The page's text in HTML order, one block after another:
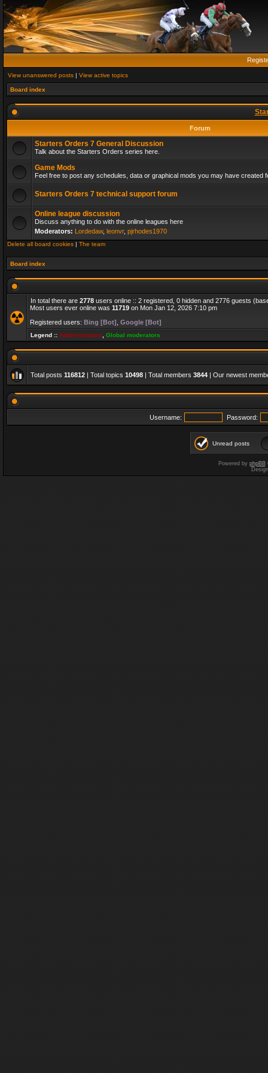
View unanswered posts | View active topics
Board index
Forum
Starters Orders 7 General Discussion
Talk about the Starters Orders series here.
Game Mods
Feel free to post any schedules, data or graphical mods you may have created
Starters Orders 7 technical support forum
Online league discussion
Discuss anything to do with the online leagues here
Moderators: Lordedaw, leonvr, pjrhodes1970
Delete all board cookies | The team
Board index
In total there are 2778 users online :: 2 registered, 0 hidden and 2776 guests
Most users ever online was 11719 on Mon Jan 12, 2026 7:10 pm
Registered users: Bing [Bot] Google [Bot]
Legend :: Administrators Global moderators
Total posts 116812 | Total topics 10498 | Total members 3844 | Our newest
Username: Password:
Unread posts
Powered by phpBB